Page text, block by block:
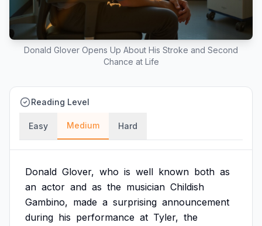
Donald Glover Opens Up About His Stroke and Second
Chance at Life
Reading Level
Easy Medium Hard
Donald Glover, who is well known both as
an actor and as the musician Childish
Gambino, made a surprising announcement
during his performance at Tyler, the